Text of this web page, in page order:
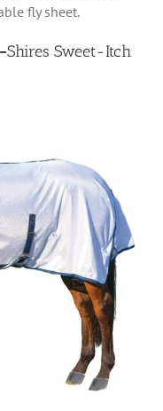
fly sheet.
Shires Sweet-Itch